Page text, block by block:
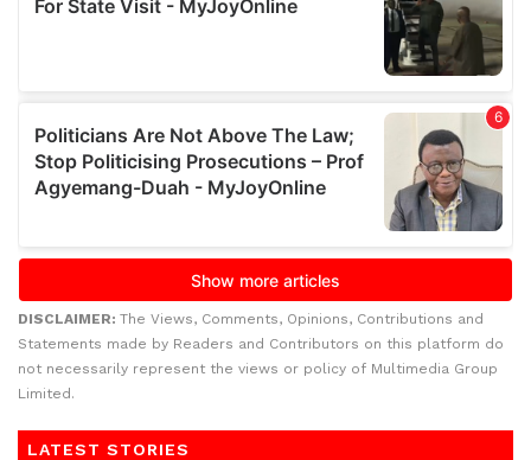
DISCLAIMER: The Views, Comments, Opinions, Contributions and
Statements made by Readers and Contributors on this platform do
not necessarily represent the views or policy of Multimedia Group
Limited.
LATEST STORIES